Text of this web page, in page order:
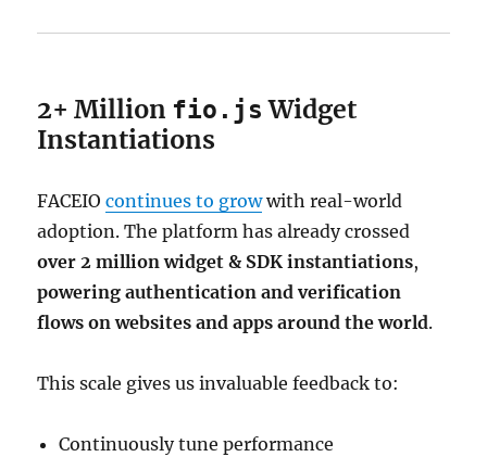
2+ Million fio.js Widget
Instantiations
FACEIOcontinues to growwith real-world
adoption. The platform has already crossed
over 2 million widget & SDK instantiations,
powering authentication and verification
flows on websites and apps around the world.
This scale gives us invaluable feedback to:
Continuously tune performance